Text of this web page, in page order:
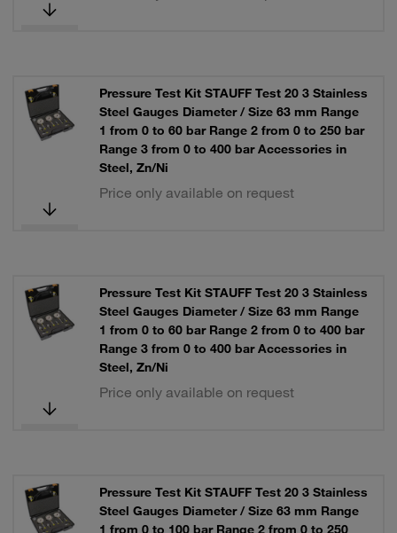
Pressure Test Kit STAUFF Test 20 3 Stainless
Steel Gauges Diameter / Size 63 mm Range
1 from 0 to 60 bar Range 2 from 0 to 250 bar
Range 3 from 0 to 400 bar Accessories in
Steel, Zn/Ni
Price only available on request
Pressure Test Kit STAUFF Test 20 3 Stainless
Steel Gauges Diameter / Size 63 mm Range
1 from 0 to 60 bar Range 2 from 0 to 400 bar
Range 3 from 0 to 400 bar Accessories in
Steel, Zn/Ni
Price only available on request
Pressure Test Kit STAUFF Test 20 3 Stainless
Steel Gauges Diameter / Size 63 mm Range
1 from 0 to 100 bar Range 2 from 0 to 250